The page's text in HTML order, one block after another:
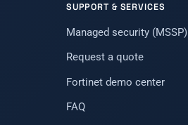
SUPPORT & SERVICES
Managed security (MSSP)
Request a quote
Fortinet demo center
FAQ